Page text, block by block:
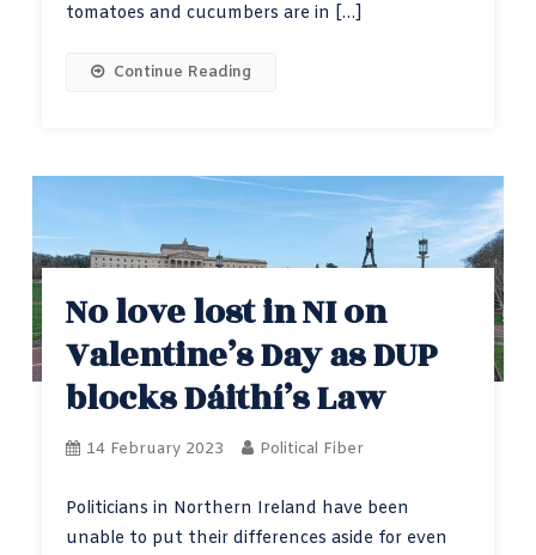
tomatoes and cucumbers are in […]
Continue Reading
No love lost in NI on
Valentine’s Day as DUP
blocks Dáithí’s Law
14 February 2023 Political Fiber
Politicians in Northern Ireland have been
unable to put their differences aside for even